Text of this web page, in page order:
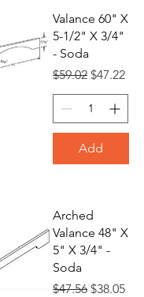
Valance 60" X
5-1/2" X 3/4"
- Soda
Regular Price
$59.02 Sale Price
$47.22
Add
Arched
Valance 48" X
5" X 3/4" -
Soda
Regular Price
$47.56 Sale Price
$38.05